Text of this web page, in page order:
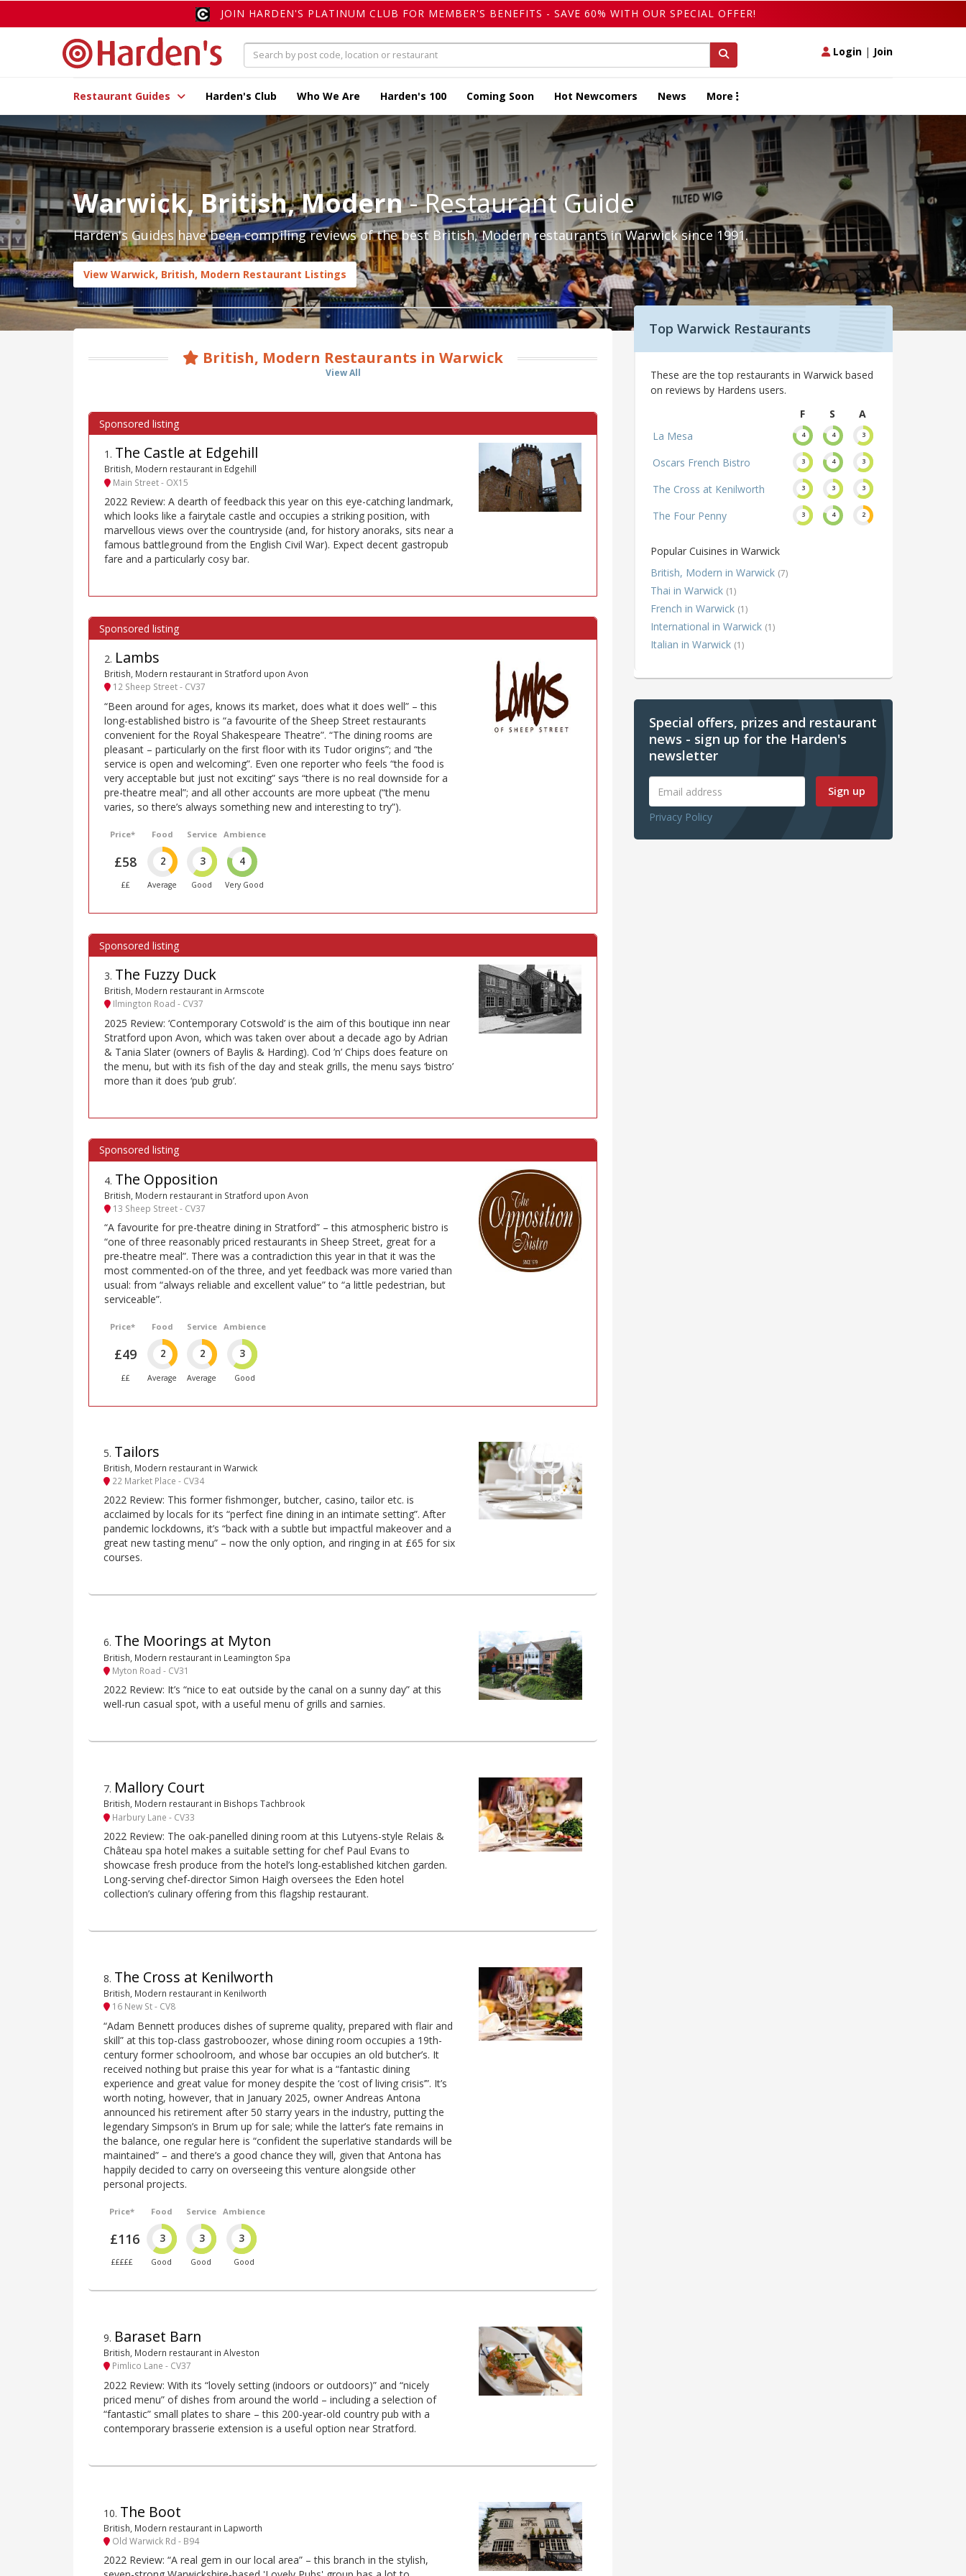
JOIN HARDEN'S PLATINUM CLUB FOR MEMBER'S BENEFITS - SAVE 60% WITH OUR SPECIAL OFFER!
Login | Join
Restaurant Guides Harden's Club Who We Are Harden's 100 Coming Soon Hot Newcomers News More
Warwick, British, Modern- Restaurant Guide
Harden's Guides have been compiling reviews of the best British, Modern restaurants in Warwick since 1991.
View Warwick, British, Modern Restaurant Listings
British, Modern Restaurants in Warwick
View All
1 . The Castle at Edgehill
British, Modern restaurant in Edgehill
Main Street - OX15
2022 Review: A dearth of feedback this year on this eye-catching landmark,
which looks like a fairytale castle and occupies a striking position, with
marvellous views over the countryside (and, for history anoraks, sits near a
famous battleground from the English Civil War). Expect decent gastropub
fare and a particularly cosy bar.
2. Lambs
British, Modern restaurant in Stratford upon Avon
12 Sheep Street - CV37
“Been around for ages, knows its market, does what it does well” – this
long-established bistro is “a favourite of the Sheep Street restaurants
convenient for the Royal Shakespeare Theatre”. “The dining rooms are
pleasant – particularly on the first floor with its Tudor origins”; and “the
service is open and welcoming”. Even one reporter who feels “the food is
very acceptable but just not exciting” says “there is no real downside for a
pre-theatre meal”; and all other accounts are more upbeat (“the menu
varies, so there’s always something new and interesting to try”).
Price*
£58
££
Food
2
Average
Service
3
Good
Ambience
4
Very Good
3. The Fuzzy Duck
British, Modern restaurant in Armscote
Ilmington Road - CV37
2025 Review: ‘Contemporary Cotswold’ is the aim of this boutique inn near
Stratford upon Avon, which was taken over about a decade ago by Adrian
& Tania Slater (owners of Baylis & Harding). Cod ’n’ Chips does feature on
the menu, but with its fish of the day and steak grills, the menu says ‘bistro’
more than it does ‘pub grub’.
4. The Opposition
British, Modern restaurant in Stratford upon Avon
13 Sheep Street - CV37
“A favourite for pre-theatre dining in Stratford” – this atmospheric bistro is
“one of three reasonably priced restaurants in Sheep Street, great for a
pre-theatre meal”. There was a contradiction this year in that it was the
most commented-on of the three, and yet feedback was more varied than
usual: from “always reliable and excellent value” to “a little pedestrian, but
serviceable”.
Price*
£49
££
Food
2
Average
Service
2
Average
Ambience
3
Good
5. Tailors
British, Modern restaurant in Warwick
22 Market Place - CV34
2022 Review: This former fishmonger, butcher, casino, tailor etc. is
acclaimed by locals for its “perfect fine dining in an intimate setting”. After
pandemic lockdowns, it’s “back with a subtle but impactful makeover and a
great new tasting menu” – now the only option, and ringing in at £65 for six
courses.
6. The Moorings at Myton
British, Modern restaurant in Leamington Spa
Myton Road - CV31
2022 Review: It’s “nice to eat outside by the canal on a sunny day” at this
well-run casual spot, with a useful menu of grills and sarnies.
7. Mallory Court
British, Modern restaurant in Bishops Tachbrook
Harbury Lane - CV33
2022 Review: The oak-panelled dining room at this Lutyens-style Relais &
Château spa hotel makes a suitable setting for chef Paul Evans to
showcase fresh produce from the hotel’s long-established kitchen garden.
Long-serving chef-director Simon Haigh oversees the Eden hotel
collection’s culinary offering from this flagship restaurant.
8. The Cross at Kenilworth
British, Modern restaurant in Kenilworth
16 New St - CV8
“Adam Bennett produces dishes of supreme quality, prepared with flair and
skill” at this top-class gastroboozer, whose dining room occupies a 19th-
century former schoolroom, and whose bar occupies an old butcher’s. It
received nothing but praise this year for what is a “fantastic dining
experience and great value for money despite the ‘cost of living crisis’”. It’s
worth noting, however, that in January 2025, owner Andreas Antona
announced his retirement after 50 starry years in the industry, putting the
legendary Simpson’s in Brum up for sale; while the latter’s fate remains in
the balance, one regular here is “confident the superlative standards will be
maintained” – and there’s a good chance they will, given that Antona has
happily decided to carry on overseeing this venture alongside other
personal projects.
Price*
£116
£££££
Food
3
Good
Service
3
Good
Ambience
3
Good
9. Baraset Barn
British, Modern restaurant in Alveston
Pimlico Lane - CV37
2022 Review: With its “lovely setting (indoors or outdoors)” and “nicely
priced menu” of dishes from around the world – including a selection of
“fantastic” small plates to share – this 200-year-old country pub with a
contemporary brasserie extension is a useful option near Stratford.
10. The Boot
British, Modern restaurant in Lapworth
Old Warwick Rd - B94
2022 Review: “A real gem in our local area” – this branch in the stylish,
Top Warwick Restaurants
These are the top restaurants in Warwick based
on reviews by Hardens users.
F
S
A
La Mesa
4 4 3
Oscars French Bistro 3 4 3
The Cross at Kenilworth 3 3 3
The Four Penny 3 4 2
Popular Cuisines in Warwick
British, Modern in Warwick (7)
Thai in Warwick (1)
French in Warwick (1)
International in Warwick (1)
Italian in Warwick (1)
Special offers, prizes and restaurant
news - sign up for the Harden's
newsletter
Sign up
Privacy Policy